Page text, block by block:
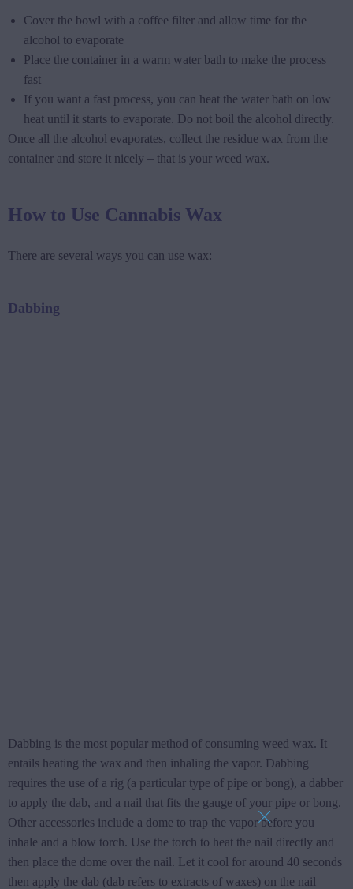
Cover the bowl with a coffee filter and allow time for the
alcohol to evaporate
Place the container in a warm water bath to make the process
fast
If you want a fast process, you can heat the water bath on low
heat until it starts to evaporate. Do not boil the alcohol directly.
Once all the alcohol evaporates, collect the residue wax from the
container and store it nicely – that is your weed wax.
How to Use Cannabis Wax
There are several ways you can use wax:
Dabbing
Dabbing is the most popular method of consuming weed wax. It
entails heating the wax and then inhaling the vapor. Dabbing
requires the use of a rig (a particular type of pipe or bong), a dabber
to apply the dab, and a nail that fits the gauge of your pipe or bong.
Other accessories include a dome to trap the vapor before you
inhale and a blow torch. Use the torch to heat the nail directly and
then place the dome over the nail. Let it cool for around 40 seconds
then apply the dab (dab refers to extracts of waxes) on the nail